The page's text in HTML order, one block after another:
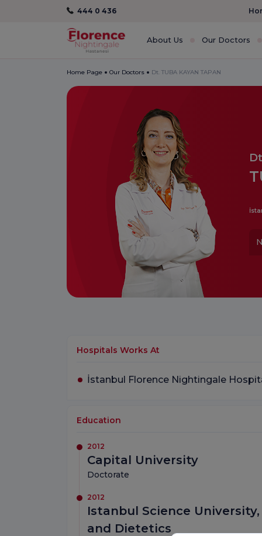
444 0 436
About Us Our Doctors
Home Page Our Doctors Dt. TUBA KAYAN TAPAN
Hospitals Works At
İstanbul Florence Nightingale
Education
2012
Capital University
Doctorate
2012
Istanbul Science
and Dietetics